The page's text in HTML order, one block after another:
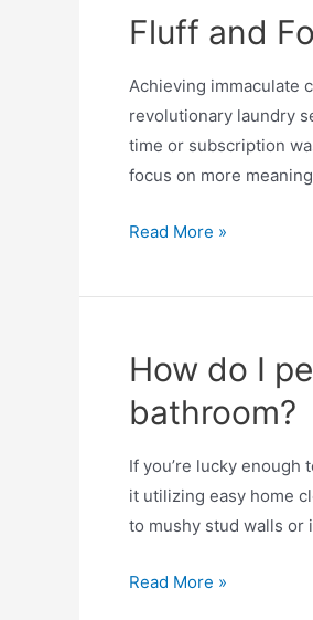
Fluff and
Achieving immaculate
revolutionary laundry
time or subscription
focus on more
Read More »
How do I
bathroom?
If you’re lucky enough
it utilizing easy home
to mushy stud walls or
Read More »